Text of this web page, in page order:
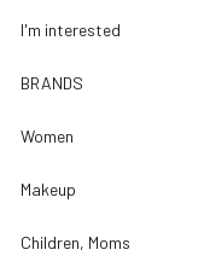
I'm interested
BRANDS
Women
Makeup
Children, Moms